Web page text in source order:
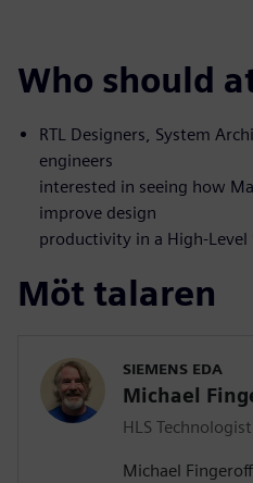
Who should
RTL Designers, System
engineers
interested in seeing how
improve design
productivity in a High-Level
Möt talaren
SIEMENS EDA
Michael
HLS Technologist
Michael